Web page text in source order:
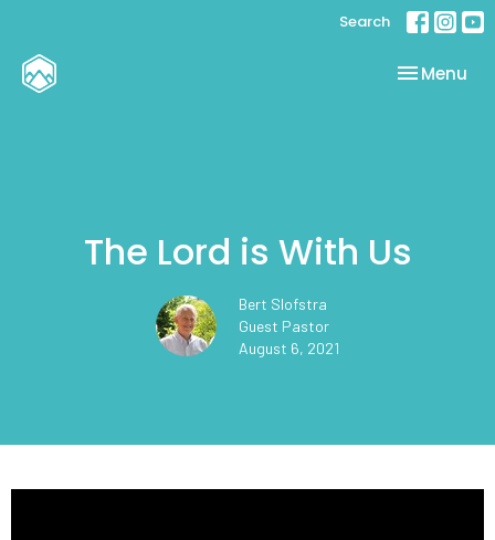
Search
Toggle
Menu
The Lord is With Us
Bert Slofstra
Guest Pastor
August 6, 2021